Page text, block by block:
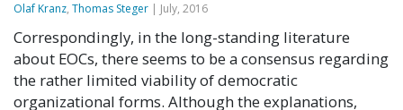
Olaf Kranz, Thomas Steger | July, 2016
Correspondingly, in the long-standing literature
about EOCs, there seems to be a consensus regarding
the rather limited viability of democratic
organizational forms. Although the explanations,